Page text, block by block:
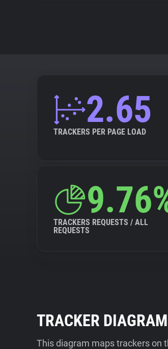
2.65
TRACKERS PER PAGE LOAD
TRACKERS REQUESTS / ALL
REQUESTS
TRACKER DIAGRAM
This diagram maps trackers on